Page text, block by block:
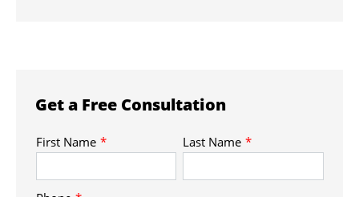
Get a Free Consultation